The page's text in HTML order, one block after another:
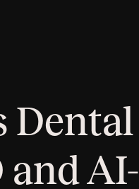
Dental
and AI-